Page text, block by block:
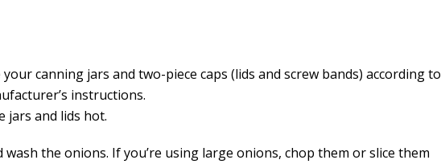
canning jars and two-piece caps (lids and screw bands) according to
instructions.
jars and lids hot.
wash the onions. If you’re using large onions, chop them or slice them